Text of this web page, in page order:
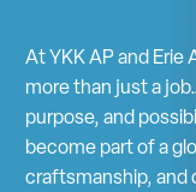
At YKK AP and Erie
more than just a
purpose, and
become part of a
craftsmanship, and